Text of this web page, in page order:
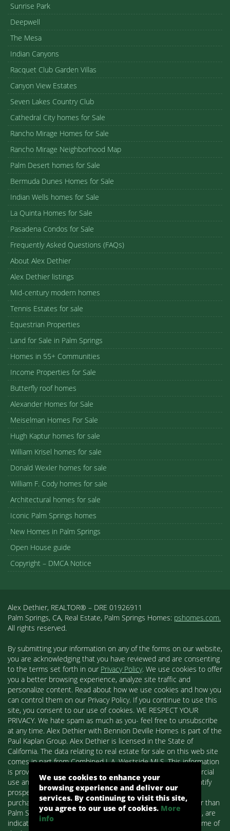
Sunrise Park
Deepwell
The Mesa
Indian Canyons
Racquet Club Garden Villas
Canyon View Estates
Seven Lakes Country Club
Cathedral City homes for Sale
Rancho Mirage Homes for Sale
Rancho Mirage Neighborhood Map
Palm Desert homes for Sale
Bermuda Dunes Homes for Sale
Indian Wells homes for Sale
La Quinta Homes for Sale
Pasadena Condos for Sale
Frequently Asked Questions (FAQs)
About Alex Dethier
Alex Dethier listings
Mid-century modern homes
Tennis Estates for sale
Equestrian Properties
Land for Sale in Palm Springs
Homes in 55+ Communities
Income Properties for Sale
Butterfly roof homes
Alexander Homes for Sale
Meiselman Homes For Sale
Hugh Kaptur homes for sale
William Krisel homes for sale
Donald Wexler homes for sale
William F. Cody homes for sale
Architectural homes for sale
Iconic Palm Springs homes
New Homes in Palm Springs
Open House guide
Copyright – DMCA Notice
Alex Dethier, REALTOR® – DRE 01926911
Palm Springs, CA, Real Estate, Palm Springs Homes: pshomes.com.
All rights reserved.
By submitting your information on any of the forms on our website,
you are acknowledging that you have reviewed and are consenting
to the terms set forth in our Privacy Policy. We use cookies to offer
you a better browsing experience, analyze site traffic and
personalize content. Read about how we use cookies and how you
can control them on our Privacy Policy. If you continue to use this
site, you consent to our use of cookies. WE RESPECT YOUR
PRIVACY. We hate spam as much as you- feel free to unsubscribe
at any time. Alex Dethier with Bennion Deville Homes is part of the
Paul Kaplan Group. Alex Dethier is licensed in the State of
California. The data relating to real estate for sale on this web site
comes in part from Combined L.A. Westside MLS. This information
is provided exclusively for consumers' personal, non-commercial
use and may not be used for any purpose other than to identify
prospective properties consumers may be interested in
purchasing. Real estate listings held by brokerage firms other than
Palm Springs Homes / Alex Dethier / Bennion Deville Homes, are
indicated by detailed information about them such as the name of
We use cookies to enhance your
browsing experience and deliver our
services. By continuing to visit this site,
you agree to our use of cookies. More
info